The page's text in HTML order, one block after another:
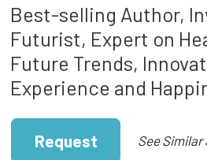
Best-selling Author,
Futurist, Expert on
Future Trends,
Experience and
Request See Similar